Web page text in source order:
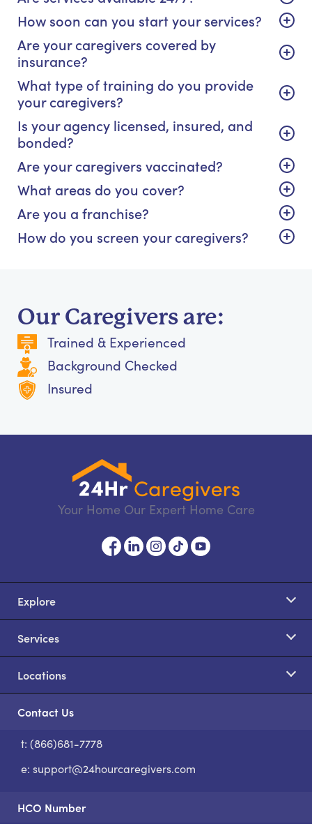
How soon can you start your services?
Are your caregivers covered by
insurance?
What type of training do you provide
your caregivers?
Is your agency licensed, insured, and
bonded?
Are your caregivers vaccinated?
What areas do you cover?
Are you a franchise?
How do you screen your caregivers?
Our Caregivers are:
Trained & Experienced
Background Checked
Insured
Your Home Our Expert Home Care
Explore
Services
Locations
Contact Us
t: (866)681-7778
e: support@24hourcaregivers.com
HCO Number